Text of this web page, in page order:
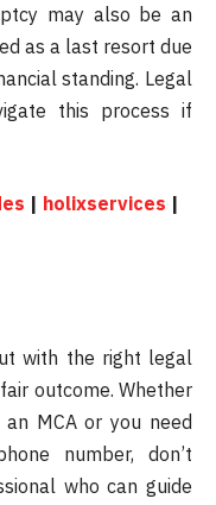
may also be an
as a last resort due
standing. Legal
this process if
| holixservices |
with the right legal
outcome. Whether
MCA or you need
number, don’t
who can guide